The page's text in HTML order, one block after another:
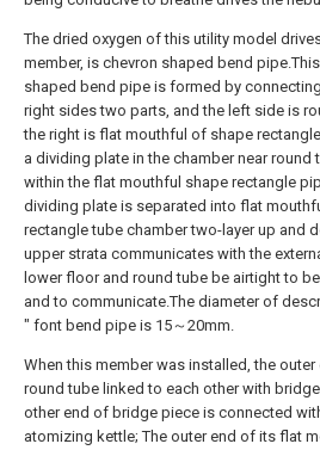
The dried oxygen of this utility model
member, is chevron shaped bend
shaped bend pipe is formed by
right sides two parts, and the left side is
the right is flat mouthful of shape
a dividing plate in the chamber near round
within the flat mouthful shape rectangle
dividing plate is separated into flat
rectangle tube chamber two-layer up and
upper strata communicates with the
lower floor and round tube be airtight to
and to communicate.The diameter of
" font bend pipe is 15～20mm.
When this member was installed, the
round tube linked to each other with
other end of bridge piece is connected
atomizing kettle; The outer end of its flat